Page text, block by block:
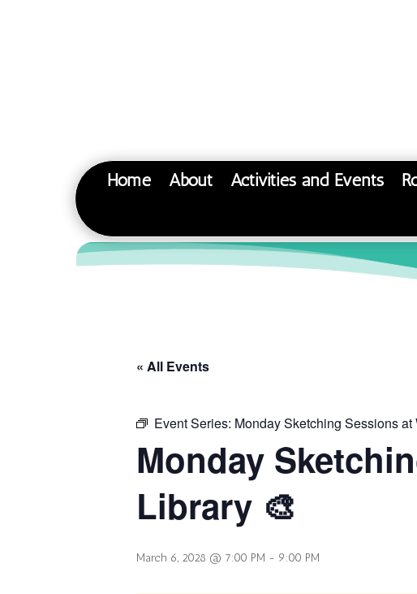
Home About Activities and Events
« All Events
Event Series: Monday Sketching Sessions
Monday
Library 🎨
March 6, 2028 @ 7:00 PM - 9:00 PM